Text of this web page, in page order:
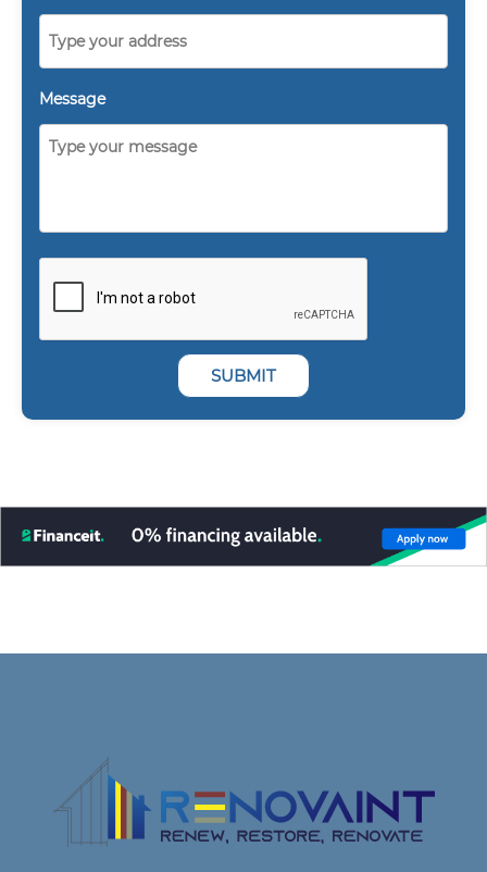
Message
SUBMIT